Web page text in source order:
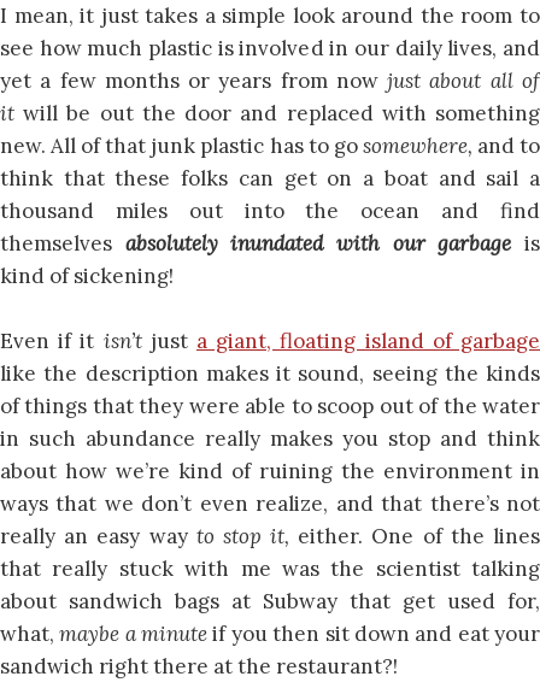
I mean, it just takes a simple look around the room to
see how much plastic is involved in our daily lives, and
yet a few months or years from nowjust about all of
itwill be out the door and replaced with something
new. All of that junk plastic has to gosomewhere, and to
think that these folks can get on a boat and sail a
thousand miles out into the ocean and find
themselves absolutely inundated with our garbageis
kind of sickening!
Even if it isn’t just a giant, floating island of garbage
like the description makes it sound, seeing the kinds
of things that they were able to scoop out of the water
in such abundance really makes you stop and think
about how we’re kind of ruining the environment in
ways that we don’t even realize, and that there’s not
really an easy way to stop it, either. One of the lines
that really stuck with me was the scientist talking
about sandwich bags at Subway that get used for,
what,maybe a minuteif you then sit down and eat your
sandwich right there at the restaurant?!